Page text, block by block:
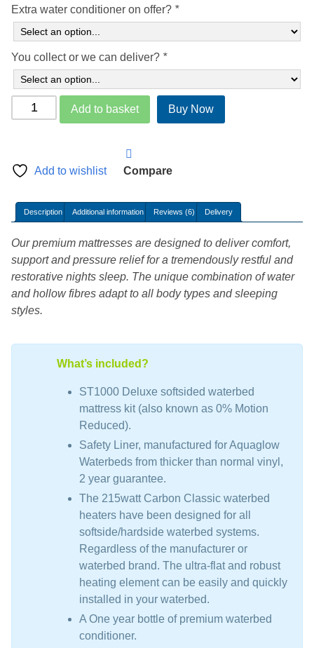
Extra water conditioner on offer? *
You collect or we can deliver? *
Deluxe
Soft
Mattress
ST1000
quantity
Add to basket Buy Now
Add to wishlist Compare
Description Additional information Reviews (6) Delivery
Our premium mattresses are designed to deliver comfort,
support and pressure relief for a tremendously restful and
restorative nights sleep. The unique combination of water
and hollow fibres adapt to all body types and sleeping
styles.
What’s included?
ST1000 Deluxe softsided waterbed
mattress kit (also known as 0% Motion
Reduced).
Safety Liner, manufactured for Aquaglow
Waterbeds from thicker than normal vinyl,
2 year guarantee.
The 215watt Carbon Classic waterbed
heaters have been designed for all
softside/hardside waterbed systems.
Regardless of the manufacturer or
waterbed brand. The ultra-flat and robust
heating element can be easily and quickly
installed in your waterbed.
A One year bottle of premium waterbed
conditioner.